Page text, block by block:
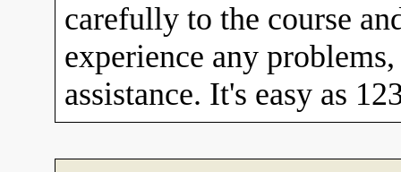
carefully to the course
experience any
assistance. It's easy as